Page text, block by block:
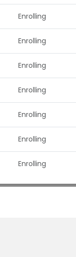
Enrolling
Enrolling
Enrolling
Enrolling
Enrolling
Enrolling
Enrolling